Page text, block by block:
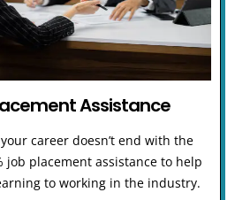
Assistance
career doesn’t end with the
job placement assistance to help
to working in the industry.